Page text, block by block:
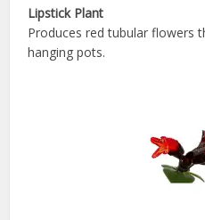
Lipstick Plant
Produces red tubular flowers
hanging pots.